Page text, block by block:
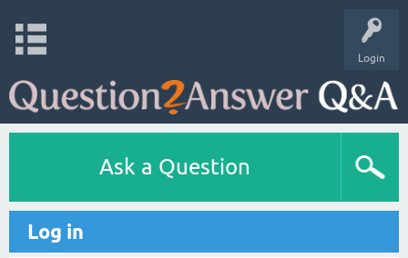
Login
Ask a Question
Log in